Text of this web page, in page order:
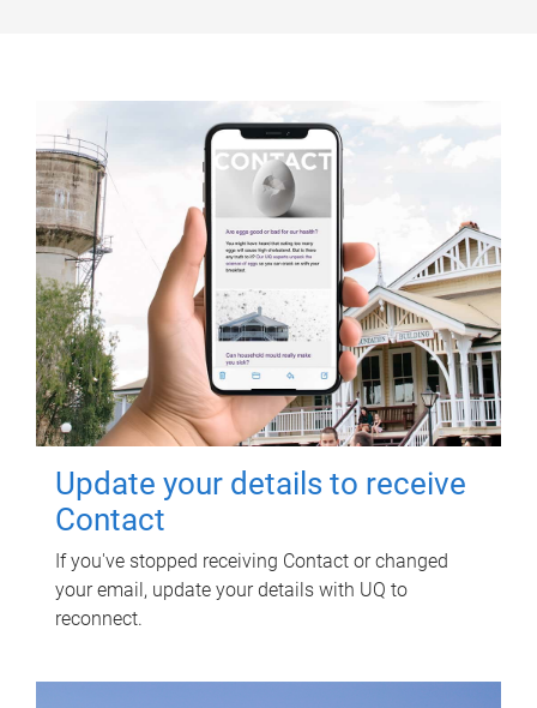
Update your details to receive
Contact
If you've stopped receiving Contact or changed
your email, update your details with UQ to
reconnect.